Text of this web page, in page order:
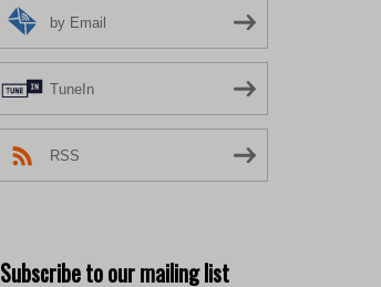
by Email
TuneIn
RSS
Subscribe to our mailing list